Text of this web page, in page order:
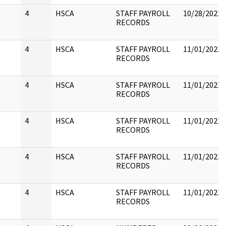
4 HSCA
STAFF PAYROLL
RECORDS
10/28/2022
4 HSCA
STAFF PAYROLL
RECORDS
11/01/2022
4 HSCA
STAFF PAYROLL
RECORDS
11/01/2022
4 HSCA
STAFF PAYROLL
RECORDS
11/01/2022
4 HSCA
STAFF PAYROLL
RECORDS
11/01/2022
4 HSCA
STAFF PAYROLL
RECORDS
11/01/2022